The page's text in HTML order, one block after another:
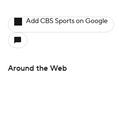
Add CBS Sports on Google
Around the Web